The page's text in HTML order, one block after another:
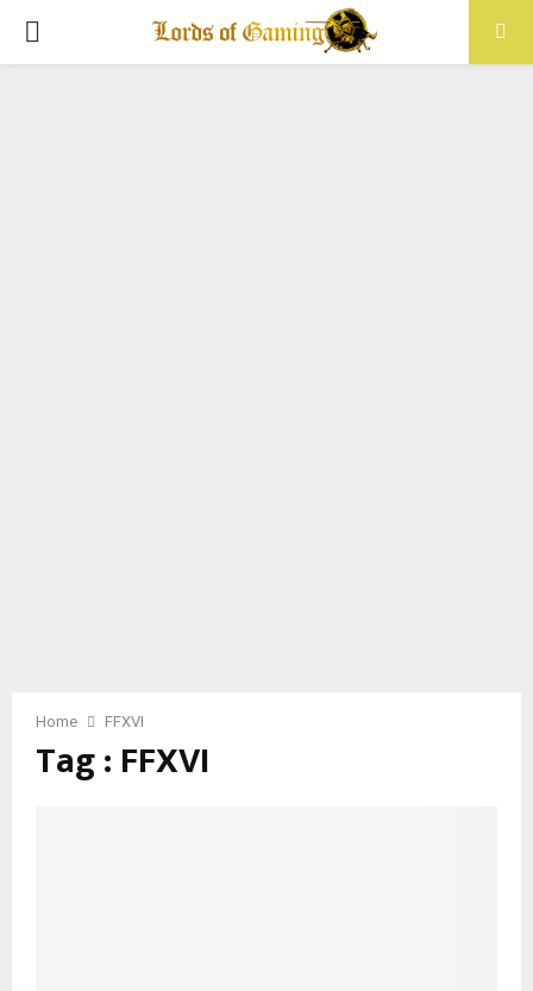
PRIMARY
Home FFXVI
Tag : FFXVI